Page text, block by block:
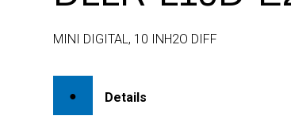
MINI DIGITAL, 10 INH2O DIFF
Details